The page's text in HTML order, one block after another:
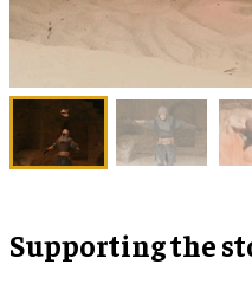
Supporting the